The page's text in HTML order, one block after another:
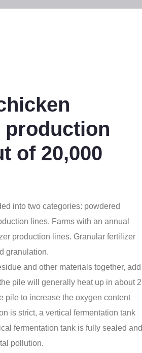
production
of 20,000
into two categories: powdered
lines. Farms with an annual
production lines. Granular fertilizer
granulation.
and other materials together, add
pile will generally heat up in about 2
pile to increase the oxygen content
is strict, a vertical fermentation tank
fermentation tank is fully sealed and
pollution.